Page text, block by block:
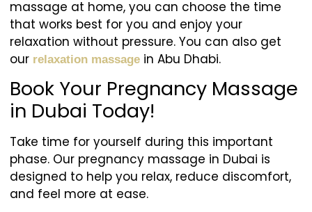
massage at home, you can choose the time
that works best for you and enjoy your
relaxation without pressure. You can also get
our relaxation massage in Abu Dhabi.
Book Your Pregnancy Massage
in Dubai Today!
Take time for yourself during this important
phase. Our pregnancy massage in Dubai is
designed to help you relax, reduce discomfort,
and feel more at ease.